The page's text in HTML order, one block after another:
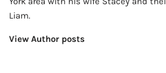
Liam.
View Author posts